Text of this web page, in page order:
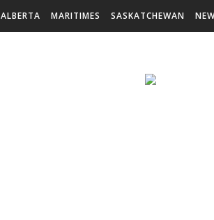
ALBERTA MARITIMES SASKATCHEWAN